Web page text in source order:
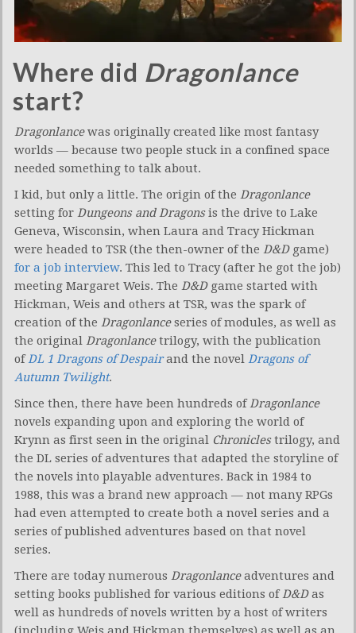
Where did Dragonlance
start?
Dragonlancewas originally created like most fantasy
worlds — because two people stuck in a confined space
needed something to talk about.
I kid, but only a little. The origin of the Dragonlance
setting for Dungeons and Dragonsis the drive to Lake
Geneva, Wisconsin, when Laura and Tracy Hickman
were headed to TSR (the then-owner of the D&Dgame)
for a job interview. This led to Tracy (after he got the job)
meeting Margaret Weis. The D&Dgame started with
Hickman, Weis and others at TSR, was the spark of
creation of the Dragonlanceseries of modules, as well as
the original Dragonlancetrilogy, with the publication
ofDL 1 Dragons of Despairand the novel Dragons of
Autumn Twilight.
Since then, there have been hundreds ofDragonlance
novels expanding upon and exploring the world of
Krynn as first seen in the original Chroniclestrilogy, and
the DL series of adventures that adapted the storyline of
the novels into playable adventures. Back in 1984 to
1988, this was a brand new approach — not many RPGs
had even attempted to create both a novel series and a
series of published adventures based on that novel
series.
There are today numerous Dragonlanceadventures and
setting books published for various editions ofD&Das
well as hundreds of novels written by a host of writers